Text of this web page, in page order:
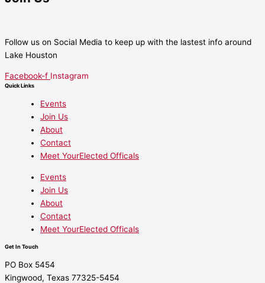
Follow us on Social Media to keep up with the lastest info around
Lake Houston
Facebook-f Instagram
Quick Links
Events
Join Us
About
Contact
Meet YourElected Officals
Events
Join Us
About
Contact
Meet YourElected Officals
Get In Touch
PO Box 5454
Kingwood, Texas 77325-5454